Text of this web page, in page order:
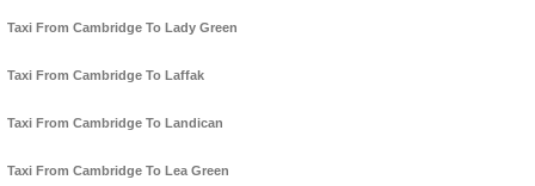
Taxi From Cambridge To Lady Green
Taxi From Cambridge To Laffak
Taxi From Cambridge To Landican
Taxi From Cambridge To Lea Green